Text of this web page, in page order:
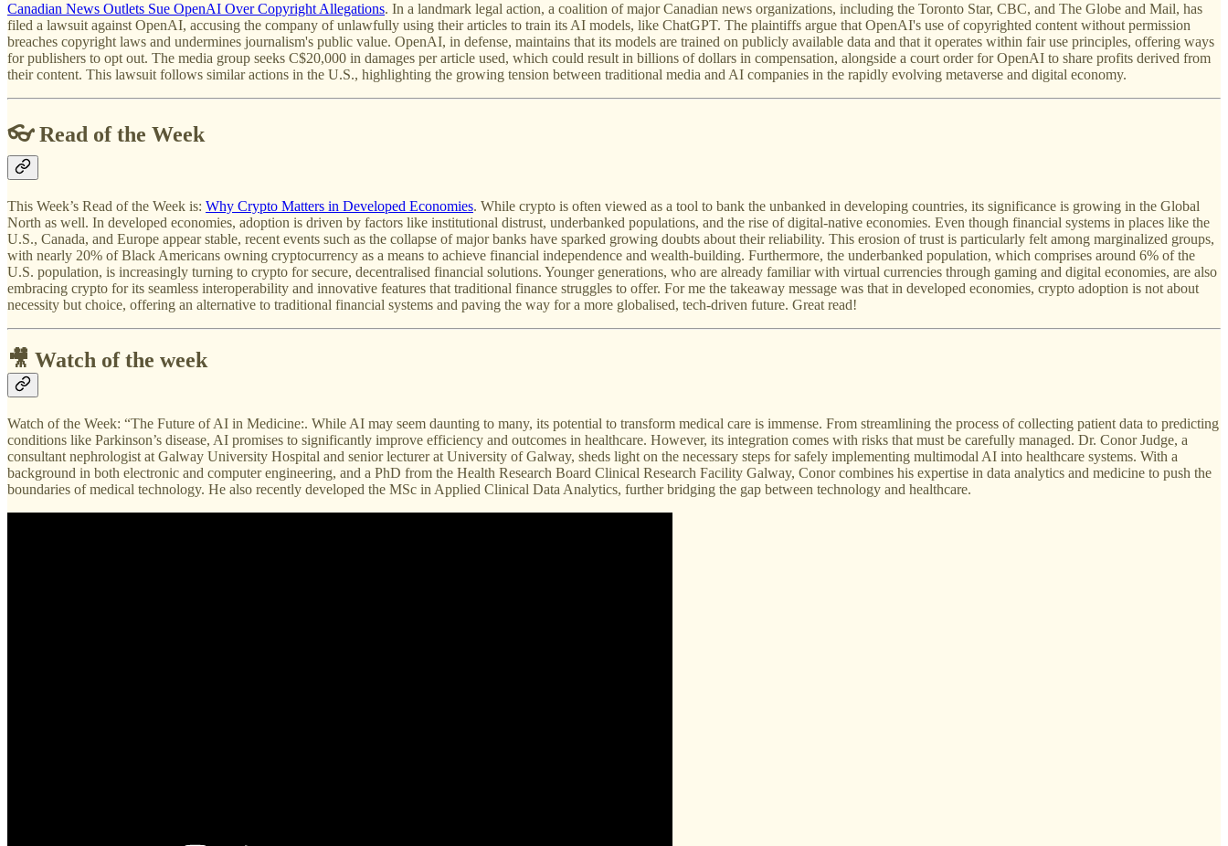
Canadian News Outlets Sue OpenAI Over Copyright Allegations. In a landmark legal action, a coalition of major Canadian news organizations, including the Toronto Star, CBC, and The Globe and Mail, has
filed a lawsuit against OpenAI, accusing the company of unlawfully using their articles to train its AI models, like ChatGPT. The plaintiffs argue that OpenAI's use of copyrighted content without permission
breaches copyright laws and undermines journalism's public value. OpenAI, in defense, maintains that its models are trained on publicly available data and that it operates within fair use principles, offering ways
for publishers to opt out. The media group seeks C$20,000 in damages per article used, which could result in billions of dollars in compensation, alongside a court order for OpenAI to share profits derived from
their content. This lawsuit follows similar actions in the U.S., highlighting the growing tension between traditional media and AI companies in the rapidly evolving metaverse and digital economy.
👓 Read of the Week
This Week’s Read of the Week is: Why Crypto Matters in Developed Economies. While crypto is often viewed as a tool to bank the unbanked in developing countries, its significance is growing in the Global
North as well. In developed economies, adoption is driven by factors like institutional distrust, underbanked populations, and the rise of digital-native economies. Even though financial systems in places like the
U.S., Canada, and Europe appear stable, recent events such as the collapse of major banks have sparked growing doubts about their reliability. This erosion of trust is particularly felt among marginalized groups,
with nearly 20% of Black Americans owning cryptocurrency as a means to achieve financial independence and wealth-building. Furthermore, the underbanked population, which comprises around 6% of the
U.S. population, is increasingly turning to crypto for secure, decentralised financial solutions. Younger generations, who are already familiar with virtual currencies through gaming and digital economies, are also
embracing crypto for its seamless interoperability and innovative features that traditional finance struggles to offer. For me the takeaway message was that in developed economies, crypto adoption is not about
necessity but choice, offering an alternative to traditional financial systems and paving the way for a more globalised, tech-driven future. Great read!
🎥 Watch of the week
Watch of the Week: “The Future of AI in Medicine:. While AI may seem daunting to many, its potential to transform medical care is immense. From streamlining the process of collecting patient data to predicting
conditions like Parkinson’s disease, AI promises to significantly improve efficiency and outcomes in healthcare. However, its integration comes with risks that must be carefully managed. Dr. Conor Judge, a
consultant nephrologist at Galway University Hospital and senior lecturer at University of Galway, sheds light on the necessary steps for safely implementing multimodal AI into healthcare systems. With a
background in both electronic and computer engineering, and a PhD from the Health Research Board Clinical Research Facility Galway, Conor combines his expertise in data analytics and medicine to push the
boundaries of medical technology. He also recently developed the MSc in Applied Clinical Data Analytics, further bridging the gap between technology and healthcare.